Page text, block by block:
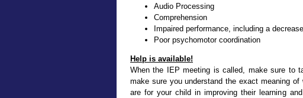
Audio Processing
Comprehension
Impaired performance, including a
Poor psychomotor coordination
Help is available!
When the IEP meeting is called, make sure to
make sure you understand the exact meaning
are for your child in improving their learning